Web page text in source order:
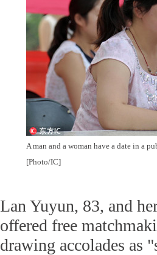
A man and a woman have a date in a
[Photo/IC]
Lan Yuyun, 83, and
offered free
drawing accolades as